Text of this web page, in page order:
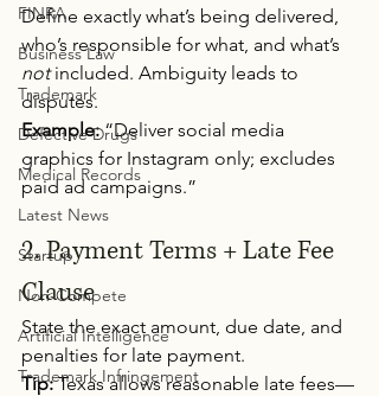
FINRA
Business Law
Trademark
Defective Drugs
Medical Records
Latest News
Startup
Non-Compete
Artificial Intelligence
Trademark Infringement
Define exactly what’s being delivered,
who’s responsible for what, and what’s
not included. Ambiguity leads to
disputes.
Example: “Deliver social media
graphics for Instagram only; excludes
paid ad campaigns.”
2. Payment Terms + Late Fee
Clause
State the exact amount, due date, and
penalties for late payment.
Tip: Texas allows reasonable late fees—